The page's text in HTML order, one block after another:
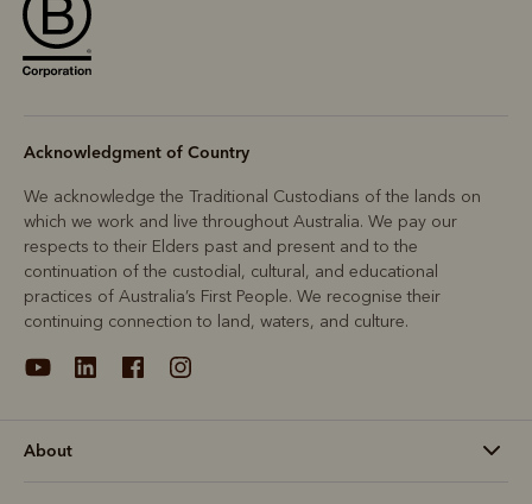
Acknowledgment of Country
We acknowledge the Traditional Custodians of the lands on
which we work and live throughout Australia. We pay our
respects to their Elders past and present and to the
continuation of the custodial, cultural, and educational
practices of Australia’s First People. We recognise their
continuing connection to land, waters, and culture.
About